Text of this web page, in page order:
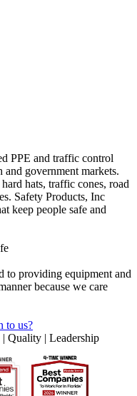
PPE and traffic control
government markets.
hats, traffic cones, road
Safety Products, Inc
keep people safe and
to providing equipment and
because we care
to us?
Quality | Leadership